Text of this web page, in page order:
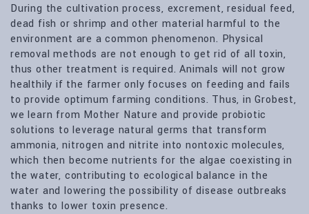
During the cultivation process, excrement, residual feed,
dead fish or shrimp and other material harmful to the
environment are a common phenomenon. Physical
removal methods are not enough to get rid of all toxin,
thus other treatment is required. Animals will not grow
healthily if the farmer only focuses on feeding and fails
to provide optimum farming conditions. Thus, in Grobest,
we learn from Mother Nature and provide probiotic
solutions to leverage natural germs that transform
ammonia, nitrogen and nitrite into nontoxic molecules,
which then become nutrients for the algae coexisting in
the water, contributing to ecological balance in the
water and lowering the possibility of disease outbreaks
thanks to lower toxin presence.